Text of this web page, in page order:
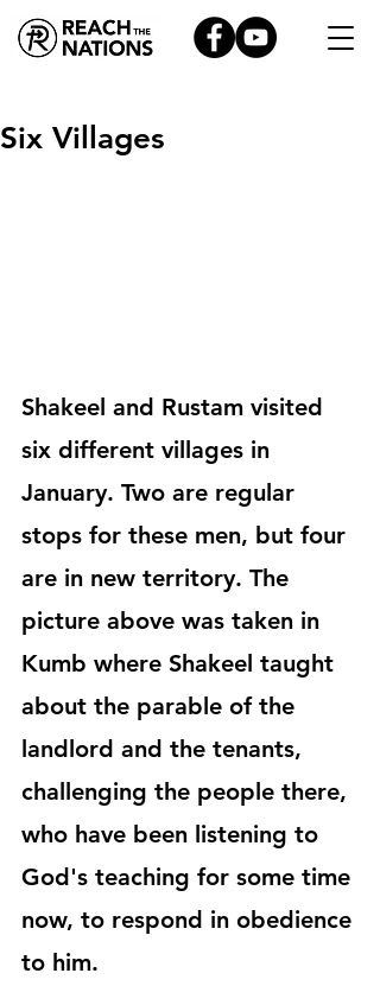
Six Villages
Shakeel and Rustam visited
six different villages in
January. Two are regular
stops for these men, but four
are in new territory. The
picture above was taken in
Kumb where Shakeel taught
about the parable of the
landlord and the tenants,
challenging the people there,
who have been listening to
God's teaching for some time
now, to respond in obedience
to him.